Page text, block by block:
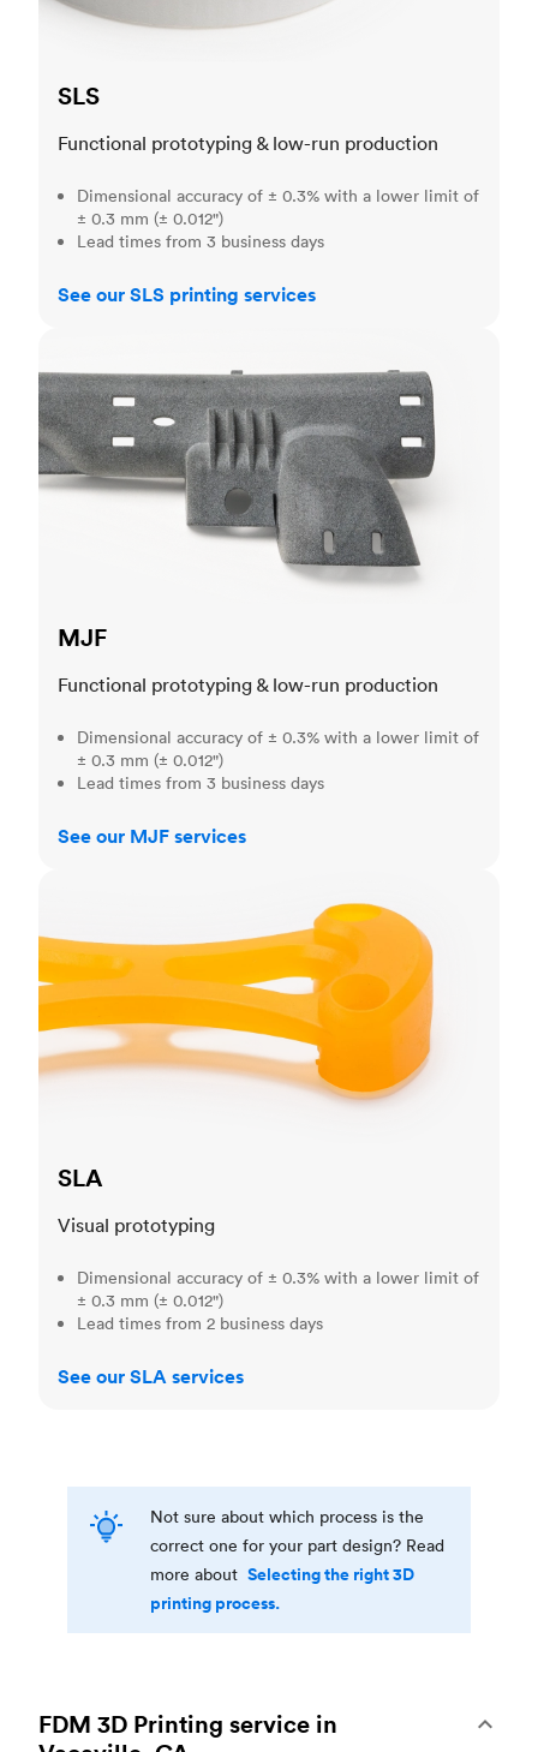
SLS
Functional prototyping & low-run production
Dimensional accuracy of ± 0.3% with a lower limit of
± 0.3 mm (± 0.012")
Lead times from 3 business days
See our SLS printing services
MJF
Functional prototyping & low-run production
Dimensional accuracy of ± 0.3% with a lower limit of
± 0.3 mm (± 0.012")
Lead times from 3 business days
See our MJF services
SLA
Visual prototyping
Dimensional accuracy of ± 0.3% with a lower limit of
± 0.3 mm (± 0.012")
Lead times from 2 business days
See our SLA services
Not sure about which process is the
correct one for your part design? Read
more about Selecting the right 3D
printing process.
FDM 3D Printing service in